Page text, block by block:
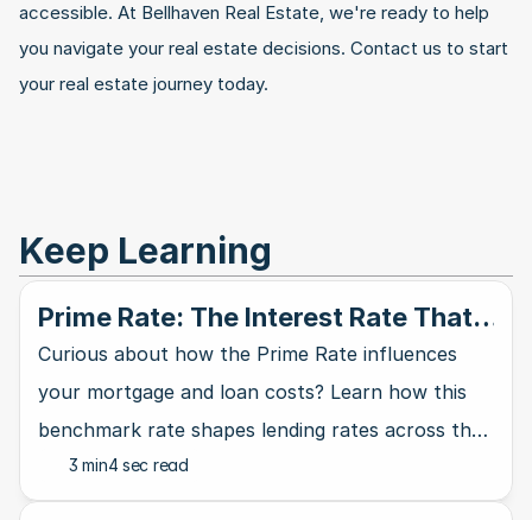
accessible. At Bellhaven Real Estate, we're ready to help
you navigate your real estate decisions. Contact us to start
your real estate journey today.
Keep Learning
Prime Rate: The Interest Rate That
Rules Them All
Curious about how the Prime Rate influences
your mortgage and loan costs? Learn how this
benchmark rate shapes lending rates across the
banking industry and affects your wallet.
3 min4 sec read